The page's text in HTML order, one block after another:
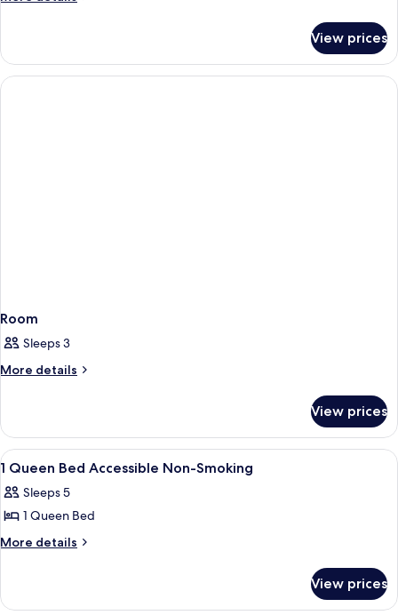
Efficiency
Non-
King
Bed
Efficiency
View prices
Room
Sleeps 3
More details
More
View prices
View
all
photos
for
1
Accessible
A hotel room with a bed, a desk, a
5
1 Queen Bed Accessible Non-Smoking
Sleeps 5
1 Queen Bed
More details
More
Queen
View prices